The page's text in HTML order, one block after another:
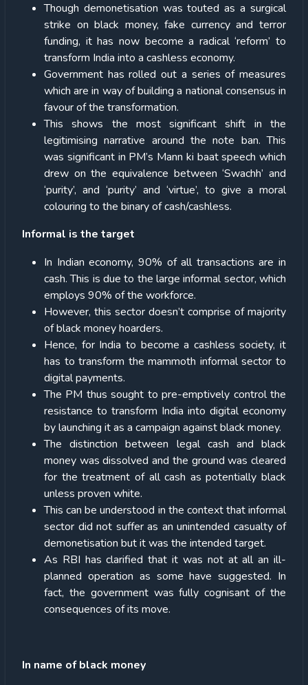
Though demonetisation was touted as a surgical
strike on black money, fake currency and terror
funding, it has now become a radical ‘reform’ to
transform India into a cashless economy.
Government has rolled out a series of measures
which are in way of building a national consensus in
favour of the transformation.
This shows the most significant shift in the
legitimising narrative around the note ban. This
was significant in PM’s Mann ki baat speech which
drew on the equivalence between ‘Swachh’ and
‘purity’, and ‘purity’ and ‘virtue’, to give a moral
colouring to the binary of cash/cashless.
Informal is the target
In Indian economy, 90% of all transactions are in
cash. This is due to the large informal sector, which
employs 90% of the workforce.
However, this sector doesn’t comprise of majority
of black money hoarders.
Hence, for India to become a cashless society, it
has to transform the mammoth informal sector to
digital payments.
The PM thus sought to pre-emptively control the
resistance to transform India into digital economy
by launching it as a campaign against black money.
The distinction between legal cash and black
money was dissolved and the ground was cleared
for the treatment of all cash as potentially black
unless proven white.
This can be understood in the context that informal
sector did not suffer as an unintended casualty of
demonetisation but it was the intended target.
As RBI has clarified that it was not at all an ill-
planned operation as some have suggested. In
fact, the government was fully cognisant of the
consequences of its move.
In name of black money